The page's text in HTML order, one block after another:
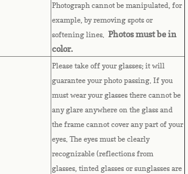
Photograph cannot be manipulated, for
example, by removing spots or
softening lines. Photos must be in
color.
Please take off your glasses; it will
guarantee your photo passing. If you
must wear your glasses there cannot be
any glare anywhere on the glass and
the frame cannot cover any part of your
eyes. The eyes must be clearly
recognizable (reflections from
glasses, tinted glasses or sunglasses are